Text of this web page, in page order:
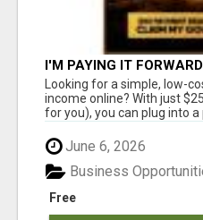
I'M PAYING IT
Looking for a simple, low-
income online? With just
for you), you can plug into a
June 6, 2026
Free
Business